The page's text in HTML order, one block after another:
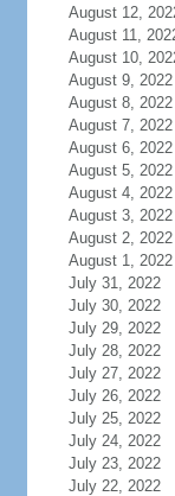
August 12,
August 11,
August 10,
August 9, 2022
August 8, 2022
August 7, 2022
August 6, 2022
August 5, 2022
August 4, 2022
August 3, 2022
August 2, 2022
August 1, 2022
July 31, 2022
July 30, 2022
July 29, 2022
July 28, 2022
July 27, 2022
July 26, 2022
July 25, 2022
July 24, 2022
July 23, 2022
July 22, 2022